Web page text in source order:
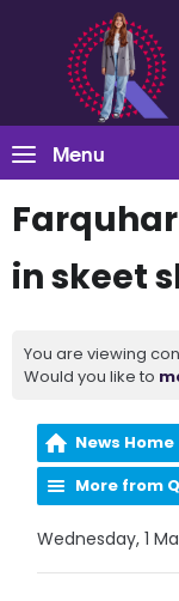
Menu
in skeet
You are viewing
Would you like to
News Home
More from
Wednesday, 1